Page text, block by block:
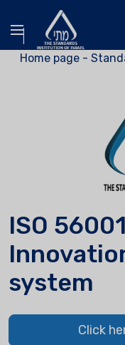
Home page -
ISO
system
Click